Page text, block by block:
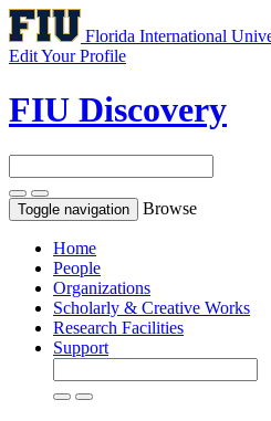
Florida International
Edit Your Profile
FIU Discovery
Toggle navigation Browse
Home
People
Organizations
Scholarly & Creative Works
Research Facilities
Support